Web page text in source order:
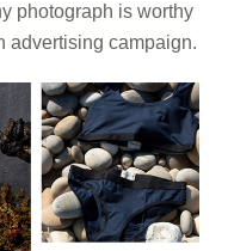
photograph is worthy
advertising campaign.